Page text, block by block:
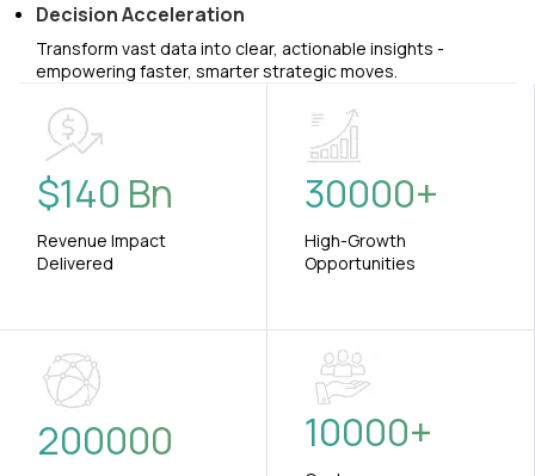
Decision Acceleration
Transform vast data into clear, actionable insights -
empowering faster, smarter strategic moves.
$140 Bn
Revenue Impact
Delivered
30000+
High-Growth
Opportunities
200000 10000+